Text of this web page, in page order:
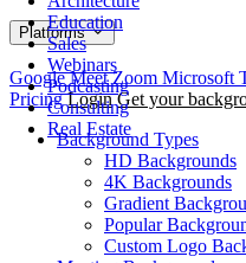
Education
Sales
Webinars
Podcasting
Consulting
Real Estate
Platforms
Google MeetZoom Microsoft
Pricing Login Get your
Background Types
HD Backgrounds
4K Backgrounds
Gradient
Popular
Custom Logo